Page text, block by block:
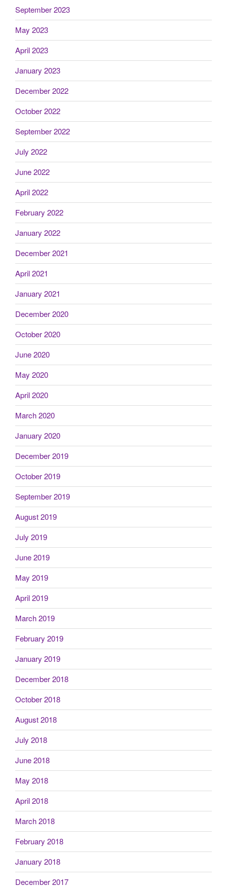
September 2023
May 2023
April 2023
January 2023
December 2022
October 2022
September 2022
July 2022
June 2022
April 2022
February 2022
January 2022
December 2021
April 2021
January 2021
December 2020
October 2020
June 2020
May 2020
April 2020
March 2020
January 2020
December 2019
October 2019
September 2019
August 2019
July 2019
June 2019
May 2019
April 2019
March 2019
February 2019
January 2019
December 2018
October 2018
August 2018
July 2018
June 2018
May 2018
April 2018
March 2018
February 2018
January 2018
December 2017